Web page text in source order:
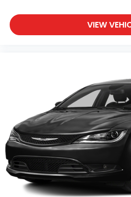
Michigan, saving you time &
Pre-owned vehicle! See
unrepaired recalls by VIN at
http://vinrcl.safercar.gov/vin/
* 2015 KBB.com Brand Image
* Excellent crash scores;
ride; humongous trunk;
cylinder engine; available all-
Edmunds
* The 2015 Ford Taurus is
motoring, with tons of cargo
driving feel that soaks up
VIEW